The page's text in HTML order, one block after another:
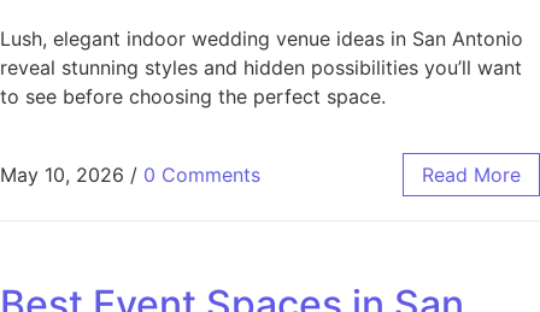
Lush, elegant indoor wedding venue ideas in San Antonio
reveal stunning styles and hidden possibilities you’ll want
to see before choosing the perfect space.
May 10, 2026 / 0 Comments Read More